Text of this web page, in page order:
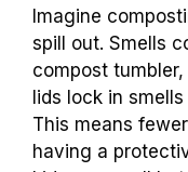
Imagine
spill out. Smells
compost
lids lock in
This means
having a